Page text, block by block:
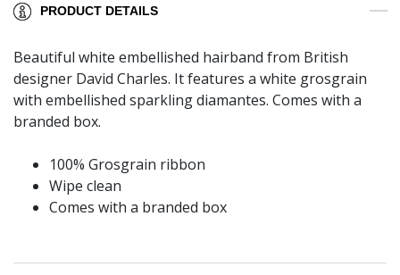
PRODUCT DETAILS
Beautiful white embellished hairband from British
designer David Charles. It features a white grosgrain
with embellished sparkling diamantes. Comes with a
branded box.
100% Grosgrain ribbon
Wipe clean
Comes with a branded box